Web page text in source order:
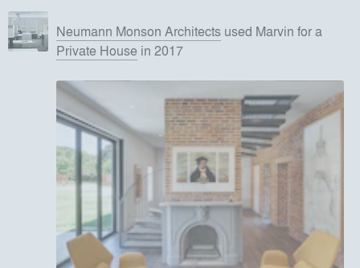
Neumann Monson Architects used Marvin fora
Private House in 2017